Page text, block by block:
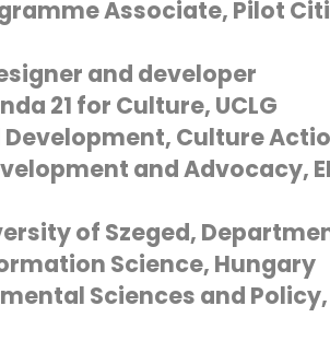
Associate, Pilot
and developer
21 for Culture, UCLG
Culture
and Advocacy,
of Szeged,
Science, Hungary
Sciences and Policy,